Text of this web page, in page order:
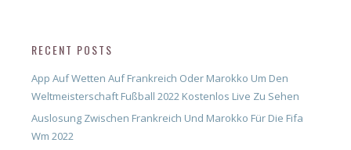
RECENT POSTS
App Auf Wetten Auf Frankreich Oder Marokko Um Den
Weltmeisterschaft Fußball 2022 Kostenlos Live Zu Sehen
Auslosung Zwischen Frankreich Und Marokko Für Die Fifa
Wm 2022